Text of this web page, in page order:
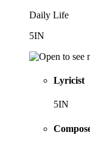
Daily Life
5IN
Lyricist
5IN